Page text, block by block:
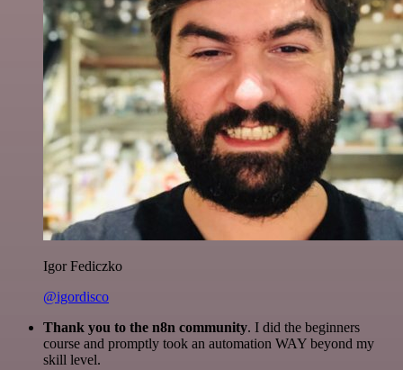
Igor Fediczko
@igordisco
Thank you to the n8n community. I did the beginners
course and promptly took an automation WAY beyond my
skill level.